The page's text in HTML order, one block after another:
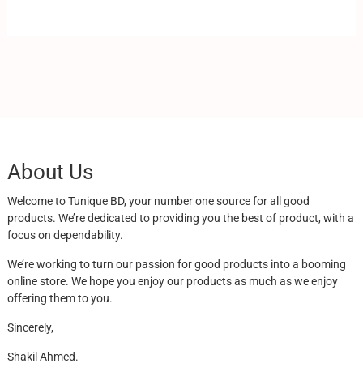
About Us
Welcome to Tunique BD, your number one source for all good
products. We’re dedicated to providing you the best of product, with a
focus on dependability.
We’re working to turn our passion for good products into a booming
online store. We hope you enjoy our products as much as we enjoy
offering them to you.
Sincerely,
Shakil Ahmed.